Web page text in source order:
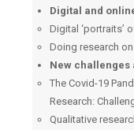
Digital and
Digital ‘portraits’
Doing research
New challenges
The Covid-19
Research:
Qualitative